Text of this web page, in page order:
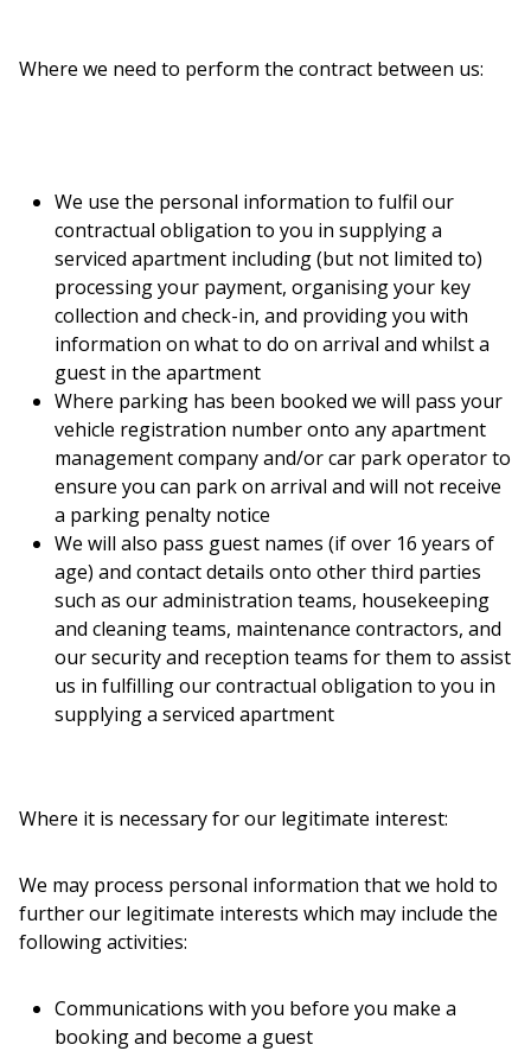
Where we need to perform the contract between us:
We use the personal information to fulfil our
contractual obligation to you in supplying a
serviced apartment including (but not limited to)
processing your payment, organising your key
collection and check-in, and providing you with
information on what to do on arrival and whilst a
guest in the apartment
Where parking has been booked we will pass your
vehicle registration number onto any apartment
management company and/or car park operator to
ensure you can park on arrival and will not receive
a parking penalty notice
We will also pass guest names (if over 16 years of
age) and contact details onto other third parties
such as our administration teams, housekeeping
and cleaning teams, maintenance contractors, and
our security and reception teams for them to assist
us in fulfilling our contractual obligation to you in
supplying a serviced apartment
Where it is necessary for our legitimate interest:
We may process personal information that we hold to
further our legitimate interests which may include the
following activities:
Communications with you before you make a
booking and become a guest